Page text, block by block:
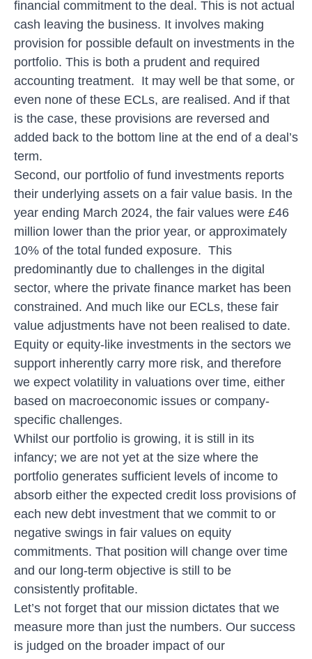
financial commitment to the deal. This is not actual
cash leaving the business. It involves making
provision for possible default on investments in the
portfolio. This is both a prudent and required
accounting treatment. It may well be that some, or
even none of these ECLs, are realised. And if that
is the case, these provisions are reversed and
added back to the bottom line at the end of a deal’s
term.
Second, our portfolio of fund investments reports
their underlying assets on a fair value basis. In the
year ending March 2024, the fair values were £46
million lower than the prior year, or approximately
10% of the total funded exposure. This
predominantly due to challenges in the digital
sector, where the private finance market has been
constrained. And much like our ECLs, these fair
value adjustments have not been realised to date.
Equity or equity-like investments in the sectors we
support inherently carry more risk, and therefore
we expect volatility in valuations over time, either
based on macroeconomic issues or company-
specific challenges.
Whilst our portfolio is growing, it is still in its
infancy; we are not yet at the size where the
portfolio generates sufficient levels of income to
absorb either the expected credit loss provisions of
each new debt investment that we commit to or
negative swings in fair values on equity
commitments. That position will change over time
and our long-term objective is still to be
consistently profitable.
Let’s not forget that our mission dictates that we
measure more than just the numbers. Our success
is judged on the broader impact of our